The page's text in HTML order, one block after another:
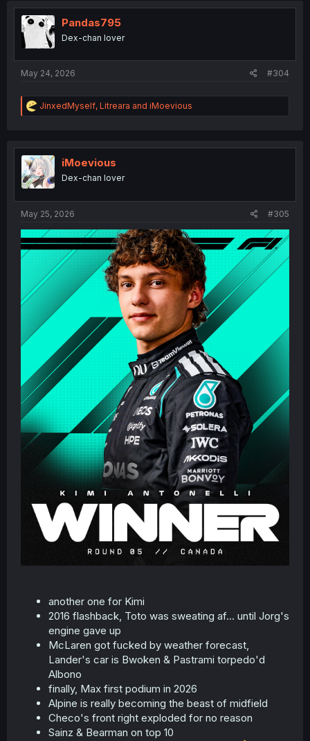
t
i
o
Pandas795
Dex-chan lover
May 24, 2026 #304
R
e
t
i
o
n
JinxedMyself, Litreara and iMoevious
iMoevious
Dex-chan lover
May 25, 2026 #305
another one for Kimi
2016 flashback, Toto was sweating af... until Jorg's
engine gave up
McLaren got fucked by weather forecast,
Lander's car is Bwoken & Pastrami torpedo'd
Albono
finally, Max first podium in 2026
Alpine is really becoming the beast of midfield
Checo's front right exploded for no reason
Sainz & Bearman on top 10